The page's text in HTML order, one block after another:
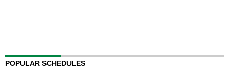
POPULAR SCHEDULES